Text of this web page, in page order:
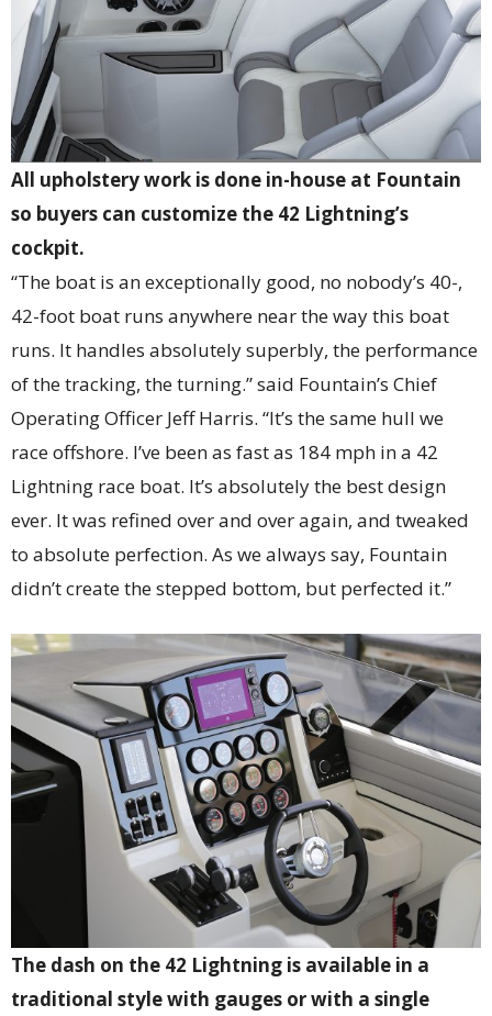
All upholstery work is done in-house at Fountain
so buyers can customize the 42 Lightning’s
cockpit.
“The boat is an exceptionally good, no nobody’s 40-,
42-foot boat runs anywhere near the way this boat
runs. It handles absolutely superbly, the performance
of the tracking, the turning.” said Fountain’s Chief
Operating Officer Jeff Harris. “It’s the same hull we
race offshore. I’ve been as fast as 184 mph in a 42
Lightning race boat. It’s absolutely the best design
ever. It was refined over and over again, and tweaked
to absolute perfection. As we always say, Fountain
didn’t create the stepped bottom, but perfected it.”
The dash on the 42 Lightning is available in a
traditional style with gauges or with a single